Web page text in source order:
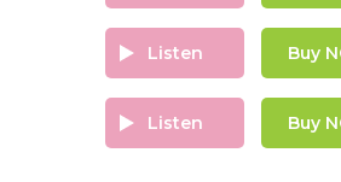
Listen Buy
Listen Buy